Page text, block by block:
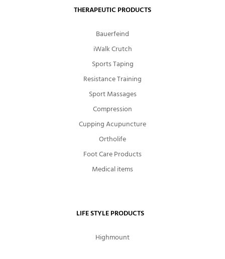
THERAPEUTIC PRODUCTS
Bauerfeind
iWalk Crutch
Sports Taping
Resistance Training
Sport Massages
Compression
Cupping Acupuncture
Ortholife
Foot Care Products
Medical items
LIFE STYLE PRODUCTS
Highmount